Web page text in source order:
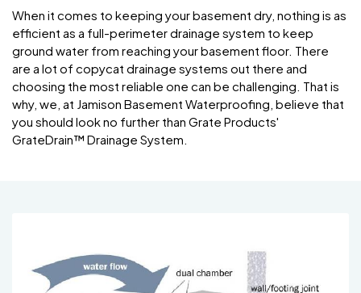
When it comes to keeping your basement dry, nothing is as
efficient as a full-perimeter drainage system to keep
ground water from reaching your basement floor. There
are a lot of copycat drainage systems out there and
choosing the most reliable one can be challenging. That is
why, we, at Jamison Basement Waterproofing, believe that
you should look no further than Grate Products'
GrateDrain™ Drainage System.